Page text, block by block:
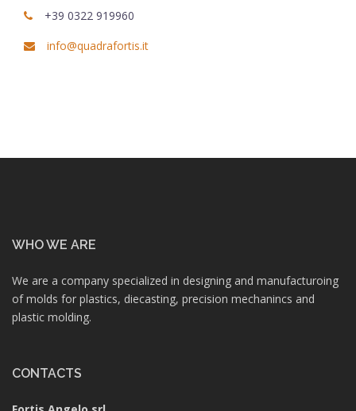
+39 0322 919960
info@quadrafortis.it
WHO WE ARE
We are a company specialized in designing and manufacturoing
of molds for plastics, diecasting, precision mechanincs and
plastic molding.
CONTACTS